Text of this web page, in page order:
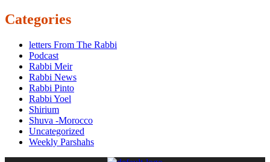
Categories
letters From The Rabbi
Podcast
Rabbi Meir
Rabbi News
Rabbi Pinto
Rabbi Yoel
Shirium
Shuva -Morocco
Uncategorized
Weekly Parshahs